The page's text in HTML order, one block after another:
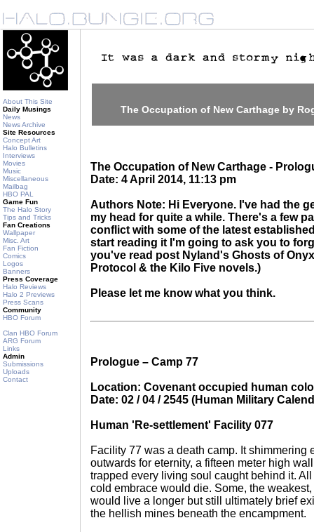
About This Site
Daily Musings
News
News Archive
Site Resources
Concept Art
Halo Bulletins
Interviews
Movies
Music
Miscellaneous
Mailbag
HBO PAL
Game Fun
The Halo Story
Tips and Tricks
Fan Creations
Wallpaper
Misc. Art
Fan Fiction
Comics
Logos
Banners
Press Coverage
Halo Reviews
Halo 2 Previews
Press Scans
Community
HBO Forum
Clan HBO Forum
ARG Forum
Links
Admin
Submissions
Uploads
Contact
The Occupation of New Carthage by
The Occupation of New Carthage -
Date: 4 April 2014, 11:13 pm
Authors Note: Hi Everyone. I've had the
my head for quite a while. There's a few
conflict with some of the latest
start reading it I'm going to ask you to
you've read post Nyland's Ghosts of
Protocol & the Kilo Five novels.)
Please let me know what you think.
Prologue – Camp 77
Location: Covenant occupied human
Date: 02 / 04 / 2545 (Human Military
Human 'Re-settlement' Facility 077
Facility 77 was a death camp. It shimmering
outwards for eternity, a fifteen meter high
trapped every living soul caught behind it.
cold embrace would die. Some, the
would live a longer but still ultimately brief
the hellish mines beneath the encampment.